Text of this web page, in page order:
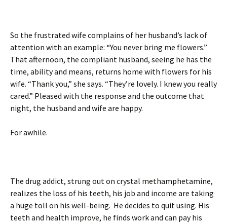
So the frustrated wife complains of her husband’s lack of
attention with an example: “You never bring me flowers.”
That afternoon, the compliant husband, seeing he has the
time, ability and means, returns home with flowers for his
wife. “Thank you,” she says. “They’re lovely. I knew you really
cared.” Pleased with the response and the outcome that
night, the husband and wife are happy.
For awhile.
The drug addict, strung out on crystal methamphetamine,
realizes the loss of his teeth, his job and income are taking
a huge toll on his well-being. He decides to quit using. His
teeth and health improve, he finds work and can pay his